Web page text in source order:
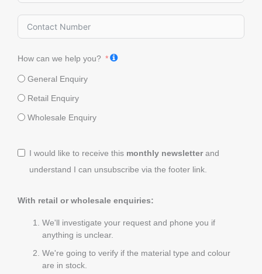
How can we help you?
General Enquiry
Retail Enquiry
Wholesale Enquiry
I would like to receive this monthly newsletterand
understand I can unsubscribe via the footer link.
With retail or wholesale enquiries:
We'll investigate your request and phone you if
anything is unclear.
We're going to verify if the material type and colour
are in stock.